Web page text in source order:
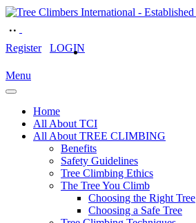
Register LOGIN
Menu
Home
All About TCI
All About TREE CLIMBING
Benefits
Safety Guidelines
Tree Climbing Ethics
The Tree You Climb
Choosing the Right Tree
Choosing a Safe Tree